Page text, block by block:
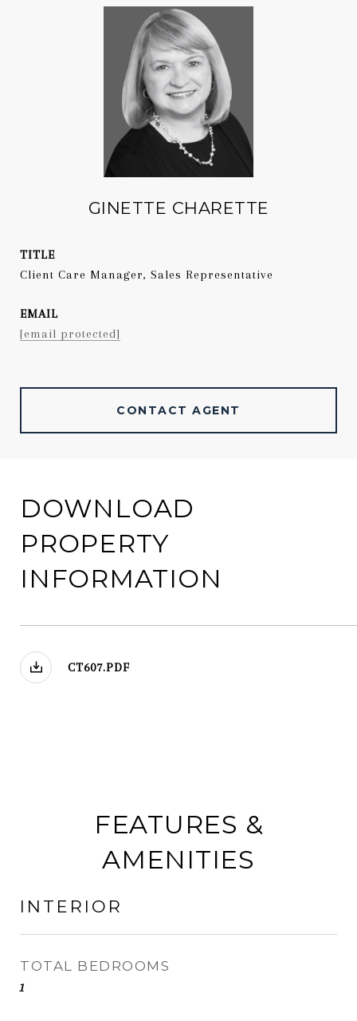
GINETTE CHARETTE
TITLE
Client Care Manager, Sales Representative
EMAIL
[email protected]
CONTACT AGENT
DOWNLOAD
PROPERTY
INFORMATION
CT607.PDF
FEATURES &
AMENITIES
INTERIOR
TOTAL BEDROOMS
1